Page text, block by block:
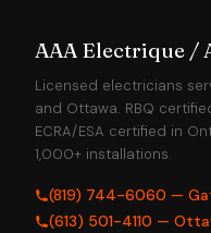
AAA Electrique /
Licensed electricians
and Ottawa. RBQ
ECRA/ESA certified in
1,000+ installations.
(819) 744-6060 —
(613) 501-4110 —